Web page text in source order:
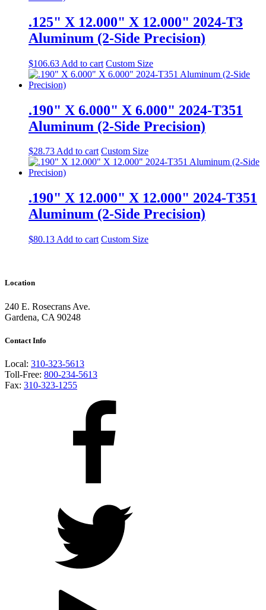
.125" X 12.000" X 12.000" 2024-T3
Aluminum (2-Side Precision)
$106.63 Add to cart Custom Size
.190" X 6.000" X 6.000" 2024-T351
Aluminum (2-Side Precision)
$28.73Add to cart Custom Size
.190" X 12.000" X 12.000" 2024-T351
Aluminum (2-Side Precision)
$80.13 Add to cart Custom Size
Location
240 E. Rosecrans Ave.
Gardena, CA 90248
Contact Info
Local: 310-323-5613
Toll-Free: 800-234-5613
Fax: 310-323-1255